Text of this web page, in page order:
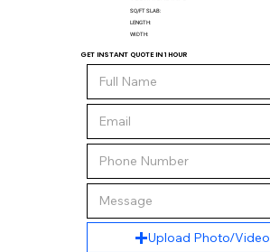
SQ/FT SLAB:
LENGTH:
WIDTH:
GET INSTANT QUOTE IN 1 HOUR
Upload Photo/Video